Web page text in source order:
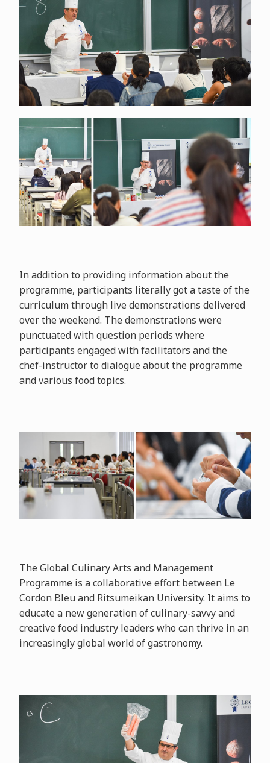
In addition to providing information about the
programme, participants literally got a taste of the
curriculum through live demonstrations delivered
over the weekend. The demonstrations were
punctuated with question periods where
participants engaged with facilitators and the
chef-instructor to dialogue about the programme
and various food topics.
The Global Culinary Arts and Management
Programme is a collaborative effort between Le
Cordon Bleu and Ritsumeikan University. It aims to
educate a new generation of culinary-savvy and
creative food industry leaders who can thrive in an
increasingly global world of gastronomy.